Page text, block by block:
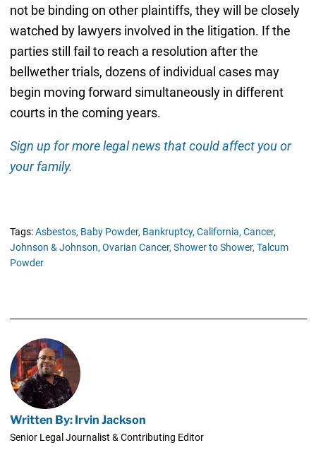
not be binding on other plaintiffs, they will be closely
watched by lawyers involved in the litigation. If the
parties still fail to reach a resolution after the
bellwether trials, dozens of individual cases may
begin moving forward simultaneously in different
courts in the coming years.
Sign up for more legal news that could affect you or
your family.
Tags:Asbestos, Baby Powder, Bankruptcy, California, Cancer,
Johnson & Johnson, Ovarian Cancer, Shower to Shower, Talcum
Powder
Written By: Irvin Jackson
Senior Legal Journalist & Contributing Editor